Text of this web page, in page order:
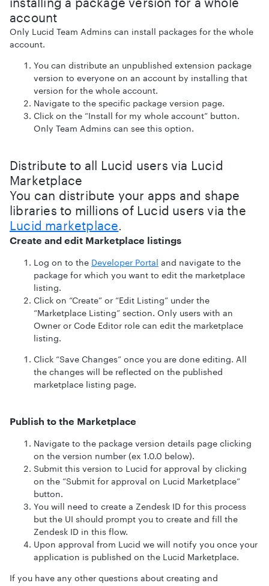
account
Only Lucid Team Admins can install packages for the whole
account.
You can distribute an unpublished extension package
version to everyone on an account by installing that
version for the whole account.
Navigate to the specific package version page.
Click on the “Install for my whole account” button.
Only Team Admins can see this option.
Distribute to all Lucid users via Lucid
Marketplace
You can distribute your apps and shape
libraries to millions of Lucid users via the
Lucid marketplace.
Create and edit Marketplace listings
Log on to the Developer Portal and navigate to the
package for which you want to edit the marketplace
listing.
Click on “Create” or “Edit Listing” under the
“Marketplace Listing” section. Only users with an
Owner or Code Editor role can edit the marketplace
listing.
Click “Save Changes” once you are done editing. All
the changes will be reflected on the published
marketplace listing page.
Publish to the Marketplace
Navigate to the package version details page clicking
on the version number (ex 1.0.0 below).
Submit this version to Lucid for approval by clicking
on the “Submit for approval on Lucid Marketplace”
button.
You will need to create a Zendesk ID for this process
but the UI should prompt you to create and fill the
Zendesk ID in this flow.
Upon approval from Lucid we will notify you once your
application is published on the Lucid Marketplace.
If you have any other questions about creating and